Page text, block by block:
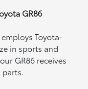
GR86
Toyota-
in sports and
GR86 receives
parts.